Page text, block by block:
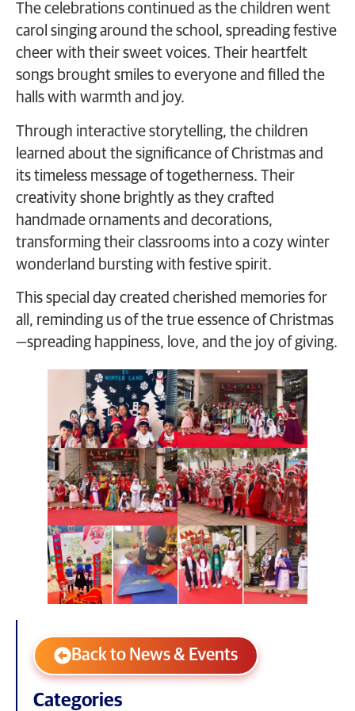
The celebrations continued as the children went
carol singing around the school, spreading festive
cheer with their sweet voices. Their heartfelt
songs brought smiles to everyone and filled the
halls with warmth and joy.
Through interactive storytelling, the children
learned about the significance of Christmas and
its timeless message of togetherness. Their
creativity shone brightly as they crafted
handmade ornaments and decorations,
transforming their classrooms into a cozy winter
wonderland bursting with festive spirit.
This special day created cherished memories for
all, reminding us of the true essence of Christmas
—spreading happiness, love, and the joy of giving.
Back to News & Events
Categories